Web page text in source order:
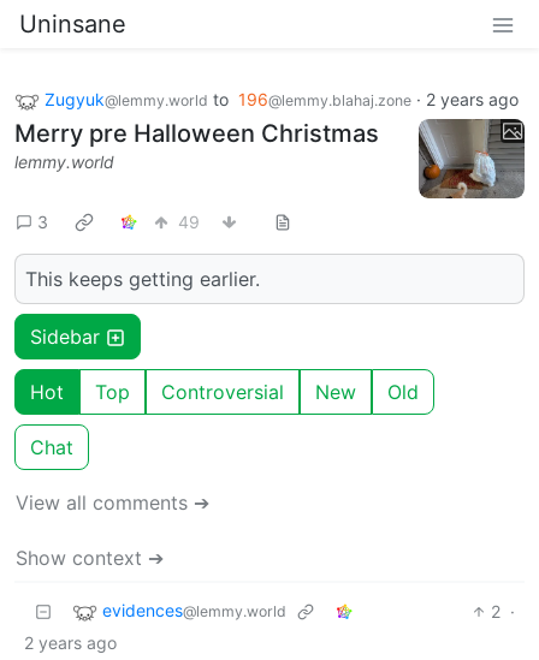
Uninsane
Zugyuk@lemmy.world to 196@lemmy.blahaj.zone · 2 years ago
Merry pre Halloween Christmas
lemmy.world
3 49
This keeps getting earlier.
Sidebar
Hot Top Controversial New Old
Chat
View all comments ➔
Show context ➔
evidences@lemmy.world 2 ·
2 years ago